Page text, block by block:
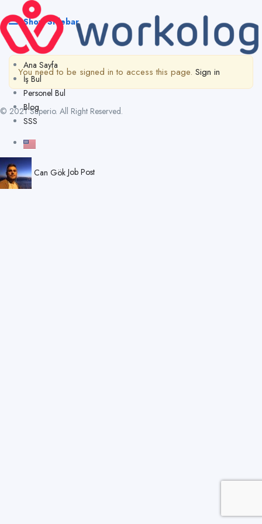
Ana Sayfa
İş Bul
Personel Bul
Blog
SSS
Can Gök Job Post
Show Sidebar
You need to be signed in to access this page. Sign in
© 2021 Superio. All Right Reserved.